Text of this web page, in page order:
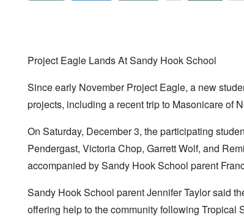
Project Eagle Lands At Sandy Hook School
Since early November Project Eagle, a new
projects, including a recent trip to Masonicare of
On Saturday, December 3, the participating
Pendergast, Victoria Chop, Garrett Wolf, and
accompanied by Sandy Hook School parent
Sandy Hook School parent Jennifer Taylor said
offering help to the community following Tropical